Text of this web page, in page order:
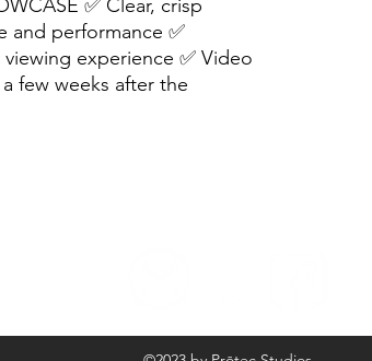
✅ Clear, crisp
and performance ✅
experience ✅ Video
few weeks after the